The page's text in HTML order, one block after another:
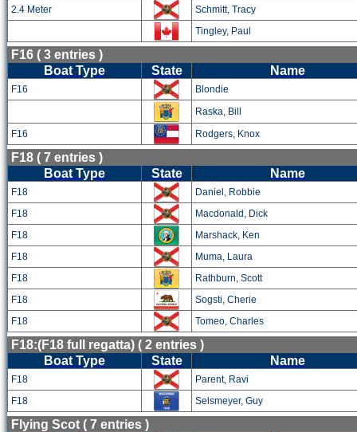
2.4 Meter
Schmitt, Tracy
Tingley, Paul
F16 ( 3 entries )
Boat Type
State Name
F16
Blondie
Raska, Bill
F16
Rodgers, Knox
F18 ( 7 entries )
Boat Type
State Name
F18
Daniel, Robbie
F18
Macdonald, Dick
F18
Marshack, Ken
F18
Muma, Laura
F18
Rathburn, Scott
F18
Sogsti, Cherie
F18
Tomeo, Charles
F18:(F18 full regatta) ( 2 entries )
Boat Type
State Name
F18
Parent, Ravi
F18
Selsmeyer, Guy
Flying Scot ( 7 entries )